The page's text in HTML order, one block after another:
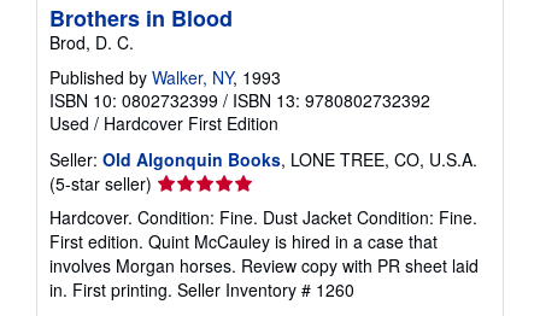
Brothers in Blood
Brod, D. C.
Published by Walker, NY, 1993
ISBN 10: 0802732399 / ISBN 13: 9780802732392
Used / Hardcover First Edition
Seller: Old Algonquin Books, LONE TREE, CO, U.S.A.
(5-star seller) Seller
rating
5
out
of
5
Hardcover. Condition: Fine. Dust Jacket Condition: Fine.
First edition. Quint McCauley is hired in a case that
involves Morgan horses. Review copy with PR sheet laid
in. First printing. Seller Inventory # 1260